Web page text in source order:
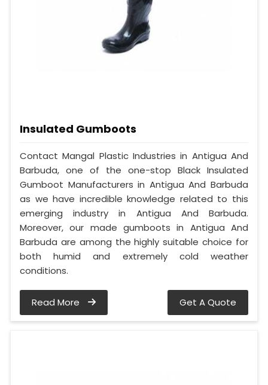
Insulated Gumboots
Contact Mangal Plastic Industries in Antigua And
Barbuda, one of the one-stop Black Insulated
Gumboot Manufacturers in Antigua And Barbuda
as we have incredible knowledge related to this
emerging industry in Antigua And Barbuda.
Moreover, our made gumboots in Antigua And
Barbuda are among the highly suitable choice for
both humid and extremely cold weather
conditions.
Read More Get A Quote